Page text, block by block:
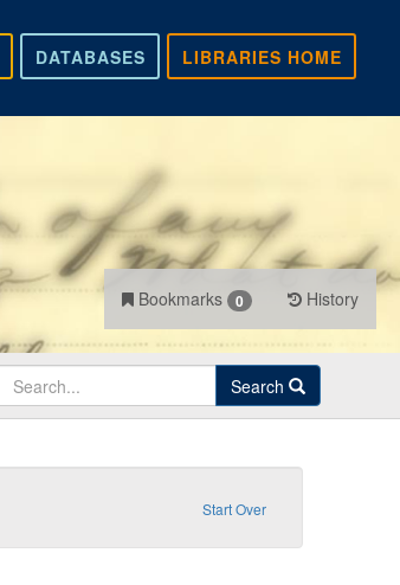
LIBRARIES HOME
DATABASES
Bookmarks 0 History
Search
Start Over
Recipient: Carlile, John S.